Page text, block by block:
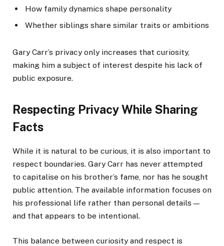
How family dynamics shape personality
Whether siblings share similar traits or ambitions
Gary Carr’s privacy only increases that curiosity,
making him a subject of interest despite his lack of
public exposure.
Respecting Privacy While Sharing
Facts
While it is natural to be curious, it is also important to
respect boundaries. Gary Carr has never attempted
to capitalise on his brother’s fame, nor has he sought
public attention. The available information focuses on
his professional life rather than personal details —
and that appears to be intentional.
This balance between curiosity and respect is